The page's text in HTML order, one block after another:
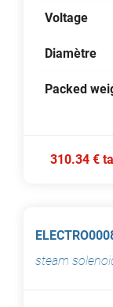
Voltage
Diamètre
Packed
310.34 €
steam